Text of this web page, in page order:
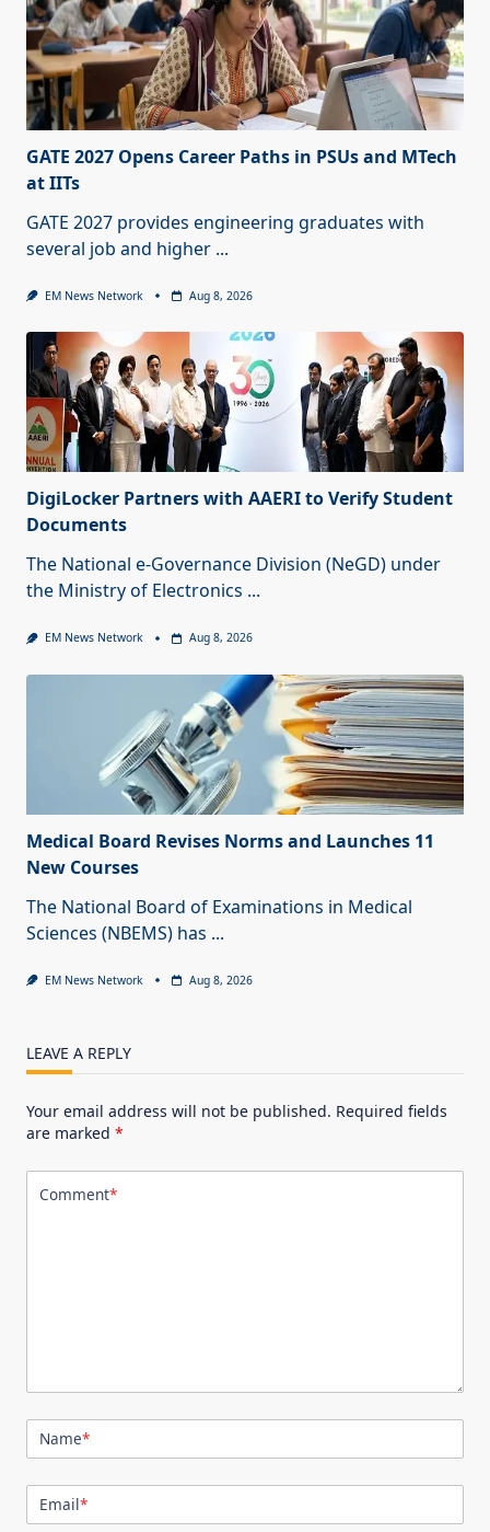
GATE 2027 Opens Career Paths in PSUs and MTech
at IITs
GATE 2027 provides engineering graduates with
several job and higher ...
EM News Network Aug 8, 2026
DigiLocker Partners with AAERI to Verify Student
Documents
The National e-Governance Division (NeGD) under
the Ministry of Electronics ...
EM News Network Aug 8, 2026
Medical Board Revises Norms and Launches 11
New Courses
The National Board of Examinations in Medical
Sciences (NBEMS) has ...
EM News Network Aug 8, 2026
LEAVE A REPLY
Your email address will not be published. Required fields
are marked *
Comment*
Name*
Email*